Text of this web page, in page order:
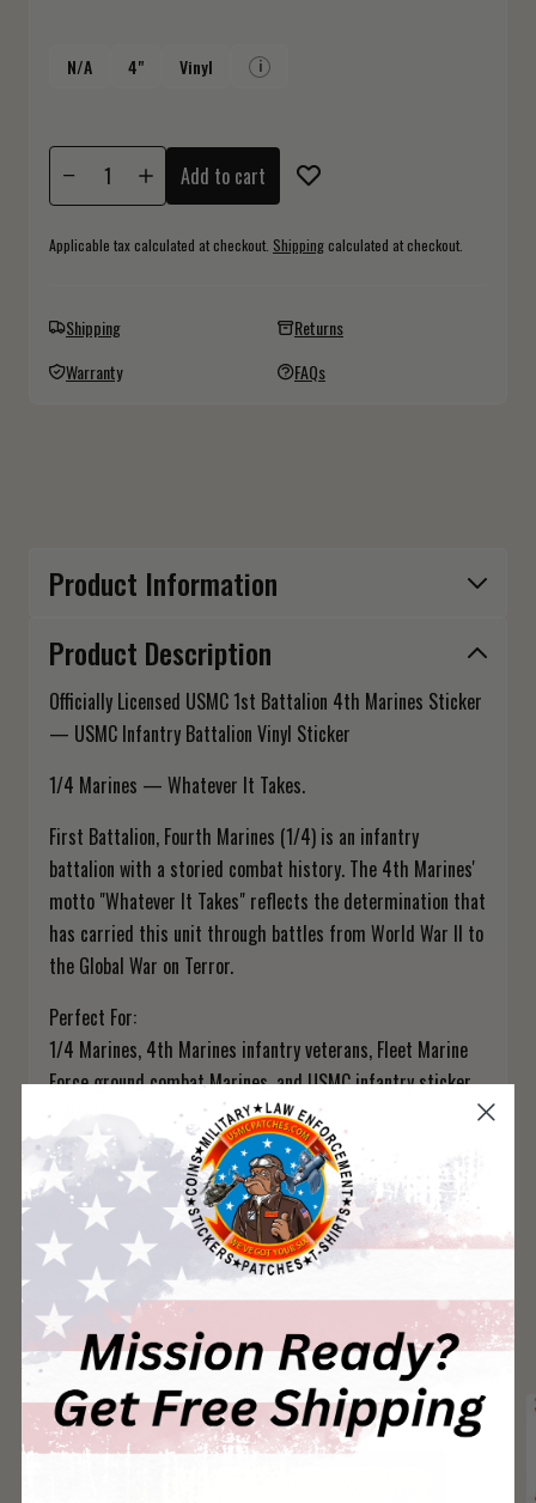
N/A 4" Vinyl i
Add to cart
Applicable tax calculated at checkout. Shippingcalculated at checkout.
Shipping
Returns
Warranty
FAQs
Product Information
Product Description
Officially Licensed USMC 1st Battalion 4th Marines Sticker
— USMC Infantry Battalion Vinyl Sticker
1/4 Marines — Whatever It Takes.
First Battalion, Fourth Marines (1/4) is an infantry
battalion with a storied combat history. The 4th Marines'
motto "Whatever It Takes" reflects the determination that
has carried this unit through battles from World War II to
the Global War on Terror.
Perfect For:
1/4 Marines, 4th Marines infantry veterans, Fleet Marine
Force ground combat Marines, and USMC infantry sticker
collectors.
1/4 Marines — Whatever It Takes.
You May Also Like